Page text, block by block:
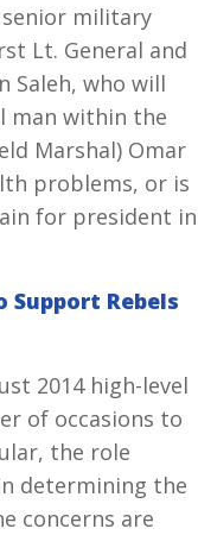
military
Lt. General and
Saleh, who will
man within the
Marshal) Omar
problems, or is
for president in
Rebels
2014 high-level
of occasions to
the role
determining the
concerns are